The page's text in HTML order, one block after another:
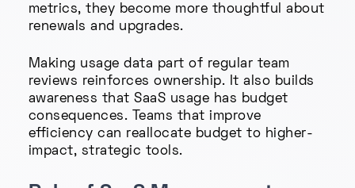
metrics, they become more thoughtful about
renewals and upgrades.
Making usage data part of regular team
reviews reinforces ownership. It also builds
awareness that SaaS usage has budget
consequences. Teams that improve
efficiency can reallocate budget to higher-
impact, strategic tools.